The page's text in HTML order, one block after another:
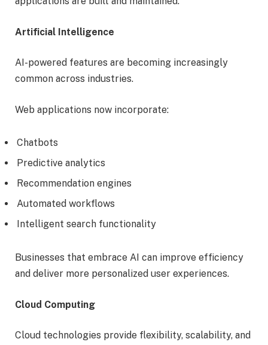
Artificial Intelligence
AI-powered features are becoming increasingly
common across industries.
Web applications now incorporate:
Chatbots
Predictive analytics
Recommendation engines
Automated workflows
Intelligent search functionality
Businesses that embrace AI can improve efficiency
and deliver more personalized user experiences.
Cloud Computing
Cloud technologies provide flexibility, scalability, and